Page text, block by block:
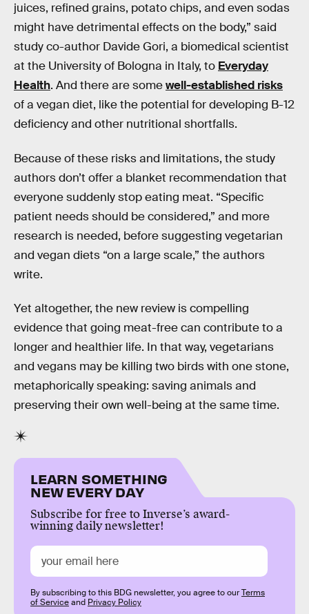
juices, refined grains, potato chips, and even sodas
might have detrimental effects on the body,” said
study co-author Davide Gori, a biomedical scientist
at the University of Bologna in Italy, to Everyday
Health. And there are somewell-established risks
of a vegan diet, like the potential for developing B-12
deficiency and other nutritional shortfalls.
Because of these risks and limitations, the study
authors don’t offer a blanket recommendation that
everyone suddenly stop eating meat. “Specific
patient needs should be considered,” and more
research is needed, before suggesting vegetarian
and vegan diets “on a large scale,” the authors
write.
Yet altogether, the new review is compelling
evidence that going meat-free can contribute to a
longer and healthier life. In that way, vegetarians
and vegans may be killing two birds with one stone,
metaphorically speaking: saving animals and
preserving their own well-being at the same time.
LEARN SOMETHING
NEW EVERY DAY
Subscribe for free to Inverse’s award-
winning daily newsletter!
By subscribing to this BDG newsletter, you agree to ourTerms
of Serviceand Privacy Policy